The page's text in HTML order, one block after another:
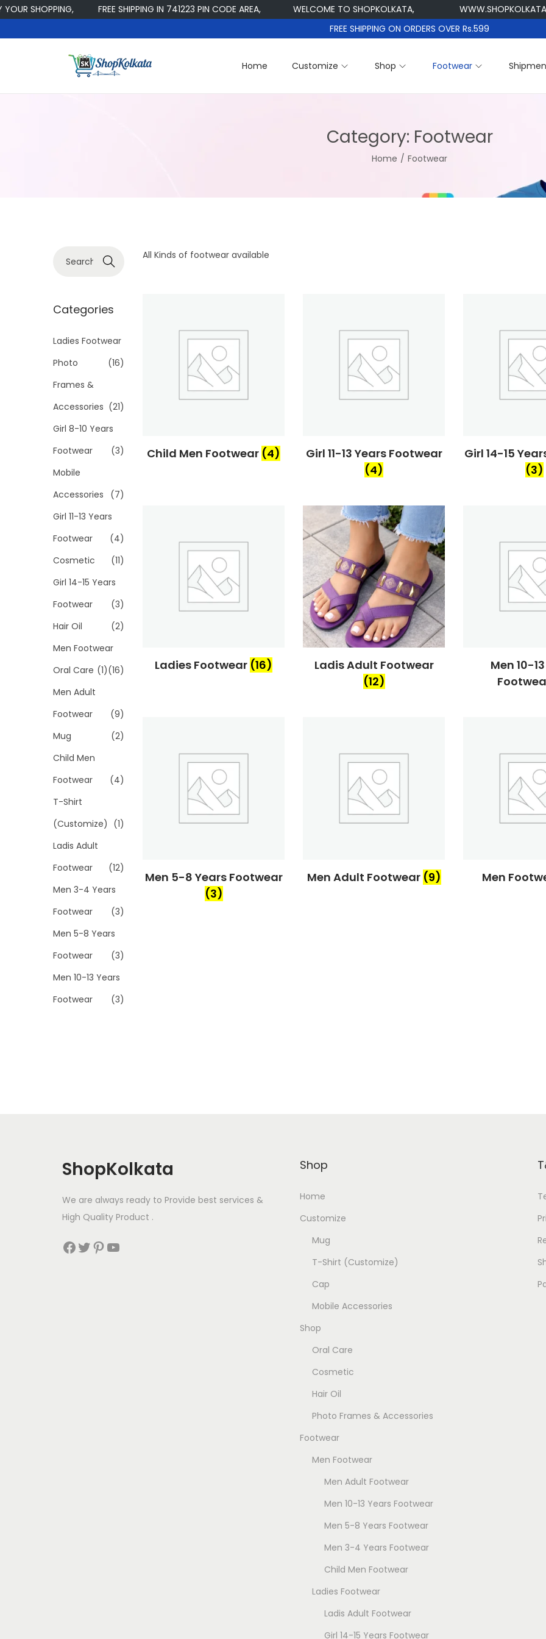
SHOPPING, FREE SHIPPING IN 741223 PIN CODE AREA, WELCOME TO SHOPKOLKATA,
FREE SHIPPING ON ORDERS OVER Rs.599
o
Home Customize Shop Footwear
Category: Footwear
Home / Footwear
All Kinds of footwear available
Child Men Footwear (4)
Girl 11-13 Years Footwear
(4)
Girl 14-15
(3)
Ladies Footwear (16)
Ladis Adult Footwear
(12)
Men 10-
Men 5-8 Years Footwear
(3)
Men Adult Footwear (9) Men
r
h
f
r
:
>
Search
Categories
Ladies Footwear
(16)
Photo
Frames &
Accessories (21)
Girl 8-10 Years
Footwear
(3)
Mobile
Accessories
(7)
Girl 11-13 Years
Footwear
(4)
Cosmetic
(11)
Girl 14-15 Years
Footwear
(3)
Hair Oil
(2)
Men Footwear
(16)
Oral Care (1)
Men Adult
Footwear
(9)
Mug
(2)
Child Men
Footwear
(4)
T-Shirt
(Customize) (1)
Ladis Adult
Footwear
(12)
Men 3-4 Years
Footwear
(3)
Men 5-8 Years
Footwear
(3)
Men 10-13 Years
Footwear
(3)
ShopKolkata
We are always ready to Provide best services &
High Quality Product .
Facebook Twitter Pinterest YouTube
Shop
Home
Customize
Mug
T-Shirt (Customize)
Cap
Mobile Accessories
Shop
Oral Care
Cosmetic
Hair Oil
Photo Frames & Accessories
Footwear
Men Footwear
Men Adult Footwear
Men 10-13 Years Footwear
Men 5-8 Years Footwear
Men 3-4 Years Footwear
Child Men Footwear
Ladies Footwear
Ladis Adult Footwear
Girl 14-15 Years Footwear